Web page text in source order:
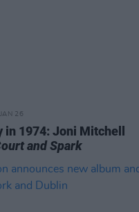
26
in 1974: Joni Mitchell
and Spark